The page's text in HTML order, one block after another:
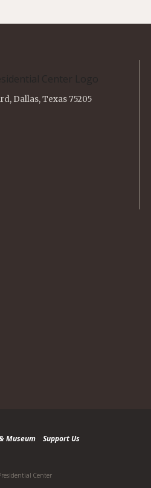
Dallas, Texas 75205
Museum
Support Us
Center